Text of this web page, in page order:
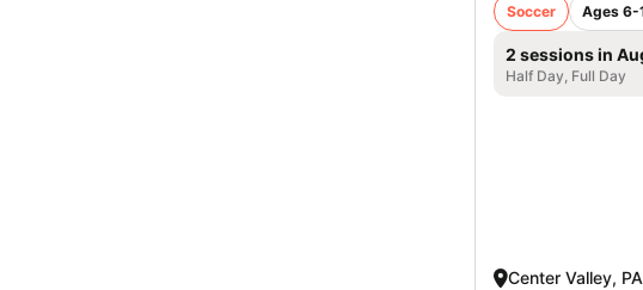
Soccer Ages 6-
2 sessions in
Half Day, Full Day
Center Valley, PA